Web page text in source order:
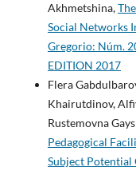
Akhmetshina,
Social Networks
Gregorio: Núm.
EDITION 2017
Flera
Khairutdinov,
Rustemovna
Pedagogical
Subject Potential